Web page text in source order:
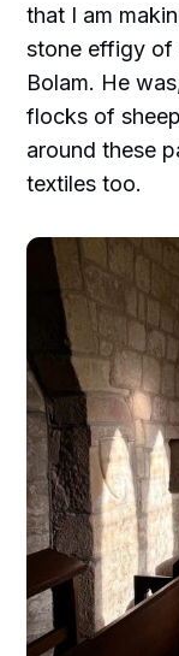
that I am
stone effigy of
Bolam. He
flocks of
around these
textiles too.